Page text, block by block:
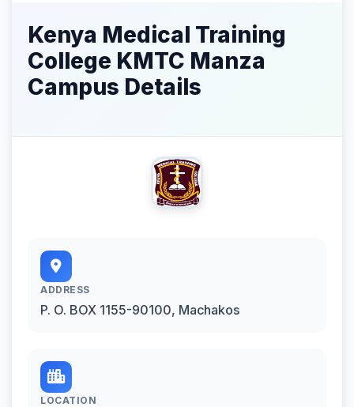
Kenya Medical Training
College KMTC Manza
Campus Details
ADDRESS
P. O. BOX 1155-90100, Machakos
LOCATION